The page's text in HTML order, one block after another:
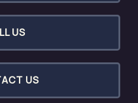
US
US